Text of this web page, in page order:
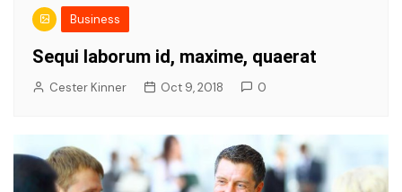
Business
Sequi laborum id, maxime, quaerat
Cester Kinner Oct 9, 2018 0